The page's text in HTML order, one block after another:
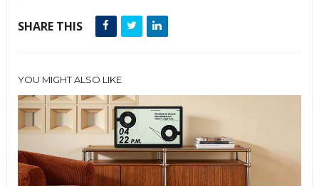
SHARE THIS
YOU MIGHT ALSO LIKE